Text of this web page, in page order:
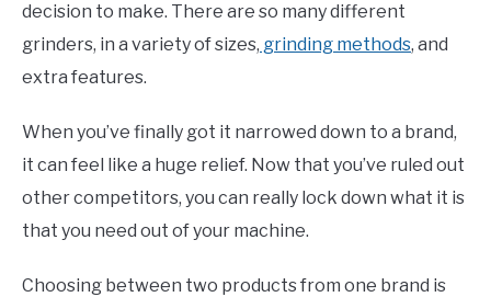
decision to make. There are so many different
grinders, in a variety of sizes, grinding methods, and
extra features.
When you’ve finally got it narrowed down to a brand,
it can feel like a huge relief. Now that you’ve ruled out
other competitors, you can really lock down what it is
that you need out of your machine.
Choosing between two products from one brand is